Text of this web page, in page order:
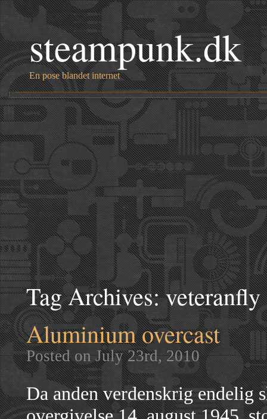
steampunk.dk
En pose blandet internet
Tag Archives:veteranfly
Aluminium overcast
Posted on July 23rd, 2010
Da anden verdenskrig endelig